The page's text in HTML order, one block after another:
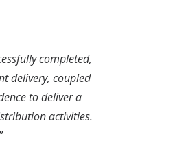
completed,
delivery, coupled
to deliver a
activities.
”